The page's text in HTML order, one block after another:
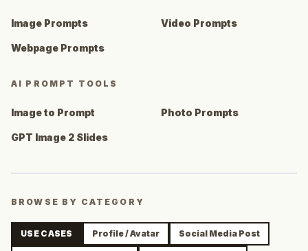
Image Prompts Video Prompts
Webpage Prompts
AI PROMPT TOOLS
Image to Prompt Photo Prompts
GPT Image 2 Slides
BROWSE BY CATEGORY
USE CASES Profile / Avatar Social Media Post